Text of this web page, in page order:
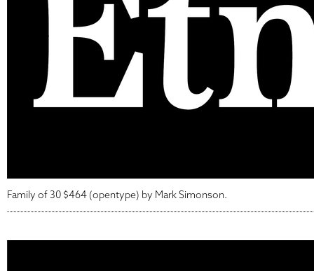
Family of 30 $464 (opentype) by Mark Simonson.